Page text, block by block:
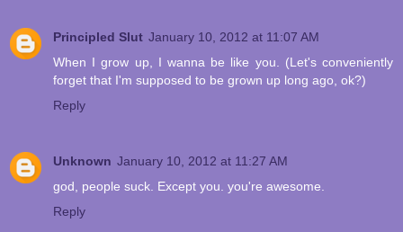
Principled Slut January 10, 2012 at 11:07 AM
When I grow up, I wanna be like you. (Let's conveniently
forget that I'm supposed to be grown up long ago, ok?)
Reply
Unknown January 10, 2012 at 11:27 AM
god, people suck. Except you. you're awesome.
Reply